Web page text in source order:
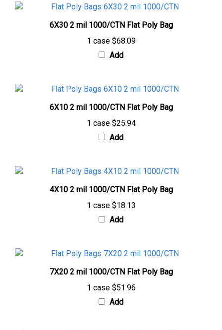
6X30 2 mil 1000/CTN Flat Poly Bag
1 case $68.09
Add
6X10 2 mil 1000/CTN Flat Poly Bag
1 case $25.94
Add
4X10 2 mil 1000/CTN Flat Poly Bag
1 case $18.13
Add
7X20 2 mil 1000/CTN Flat Poly Bag
1 case $51.96
Add